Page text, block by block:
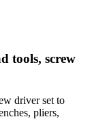
tools, screw
driver set to
pliers,